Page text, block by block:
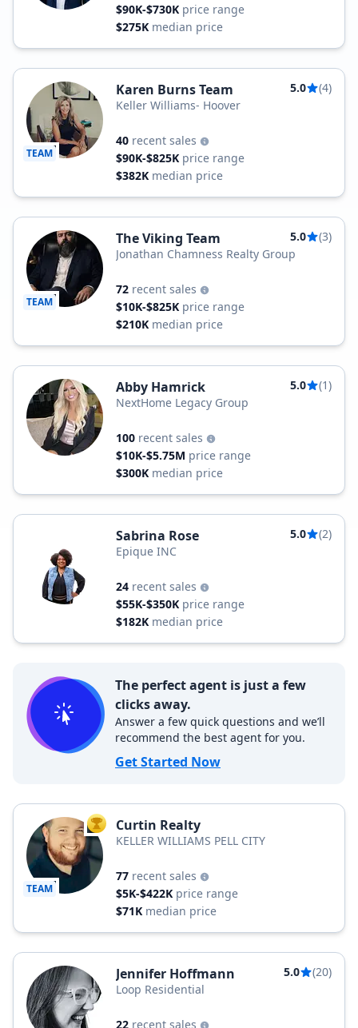
$90K-$730K price range
$275K median price
TEAM
Karen Burns Team 5.0
(4)
Keller Williams- Hoover
40 recent sales
$90K-$825K price range
$382K median price
TEAM
The Viking Team 5.0
(3)
Jonathan Chamness Realty Group
72 recent sales
$10K-$825K price range
$210K median price
Abby Hamrick 5.0
(1)
NextHome Legacy Group
100 recent sales
$10K-$5.75M price range
$300K median price
Sabrina Rose 5.0
(2)
Epique INC
24 recent sales
$55K-$350K price range
$182K median price
The perfect agent is just a few
clicks away.
Answer a few quick questions and we’ll
recommend the best agent for you.
Get Started Now
TEAM
TOP AGENT
Curtin Realty
KELLER WILLIAMS PELL CITY
77 recent sales
$5K-$422K price range
$71K median price
Jennifer Hoffmann 5.0
(20)
Loop Residential
22 recent sales